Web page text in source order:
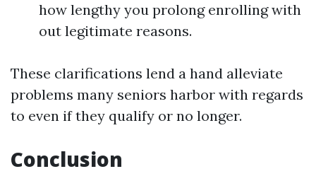
how lengthy you prolong enrolling with
out legitimate reasons.
These clarifications lend a hand alleviate
problems many seniors harbor with regards
to even if they qualify or no longer.
Conclusion